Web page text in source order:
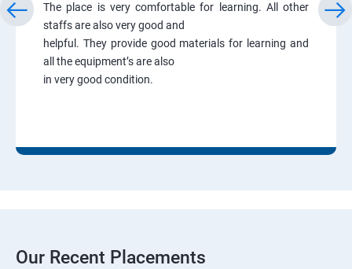
The place is very comfortable for learning. All other
staffs are also very good and
helpful. They provide good materials for learning and
all the equipment’s are also
in very good condition.
Our Recent Placements